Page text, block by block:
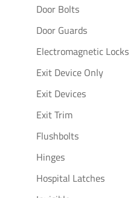
Door Bolts
Door Guards
Electromagnetic Locks
Exit Device Only
Exit Devices
Exit Trim
Flushbolts
Hinges
Hospital Latches